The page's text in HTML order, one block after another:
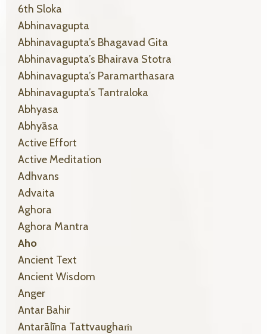
6th Sloka
Abhinavagupta
Abhinavagupta’s Bhagavad Gita
Abhinavagupta’s Bhairava Stotra
Abhinavagupta’s Paramarthasara
Abhinavagupta’s Tantraloka
Abhyasa
Abhyāsa
Active Effort
Active Meditation
Adhvans
Advaita
Aghora
Aghora Mantra
Aho
Ancient Text
Ancient Wisdom
Anger
Antar Bahir
Antarālīna Tattvaughaṁ